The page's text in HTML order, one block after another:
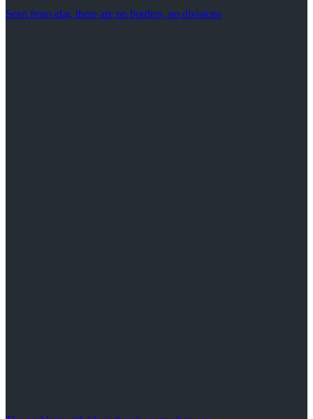
Seen from afar, there are no borders, no divisions